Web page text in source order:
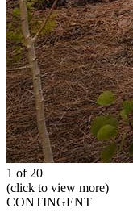
1 of 20
(click to view more)
CONTINGENT